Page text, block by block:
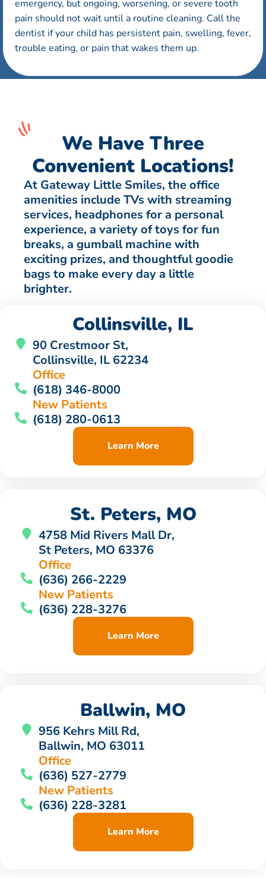
emergency, but ongoing, worsening, or severe tooth
pain should not wait until a routine cleaning. Call the
dentist if your child has persistent pain, swelling, fever,
trouble eating, or pain that wakes them up.
We Have Three
Convenient Locations!
At Gateway Little Smiles, the office
amenities include TVs with streaming
services, headphones for a personal
experience, a variety of toys for fun
breaks, a gumball machine with
exciting prizes, and thoughtful goodie
bags to make every day a little
brighter.
Collinsville, IL
90 Crestmoor St,
Collinsville, IL 62234
Office
(618) 346-8000
New Patients
(618) 280-0613
Learn More
St. Peters, MO
4758 Mid Rivers Mall Dr,
St Peters, MO 63376
Office
(636) 266-2229
New Patients
(636) 228-3276
Learn More
Ballwin, MO
956 Kehrs Mill Rd,
Ballwin, MO 63011
Office
(636) 527-2779
New Patients
(636) 228-3281
Learn More